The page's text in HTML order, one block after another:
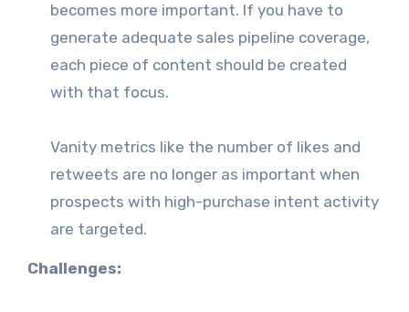
becomes more important. If you have to
generate adequate sales pipeline coverage,
each piece of content should be created
with that focus.
Vanity metrics like the number of likes and
retweets are no longer as important when
prospects with high-purchase intent activity
are targeted.
Challenges: